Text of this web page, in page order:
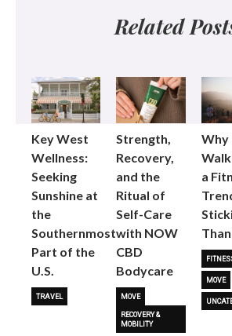
Related
Key West
Wellness:
Seeking
Sunshine at
the
Southernmost
Part of the
U.S.
TRAVEL
Strength,
Recovery,
and the
Ritual of
Self-Care
with NOW
CBD
Bodycare
MOVE
RECOVERY &
MOBILITY
Why
a
MOVE